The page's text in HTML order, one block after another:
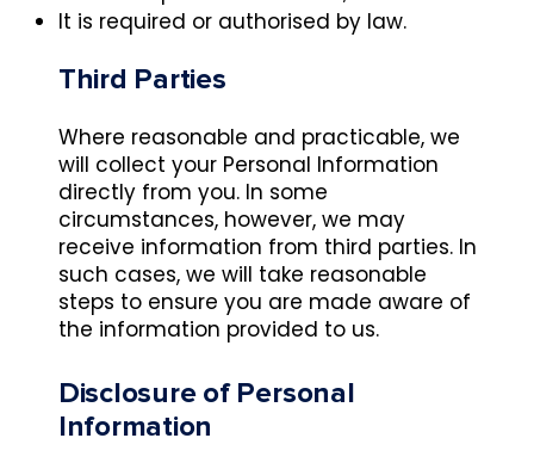
It is required or authorised by law.
Third Parties
Where reasonable and practicable, we
will collect your Personal Information
directly from you. In some
circumstances, however, we may
receive information from third parties. In
such cases, we will take reasonable
steps to ensure you are made aware of
the information provided to us.
Disclosure of Personal
Information